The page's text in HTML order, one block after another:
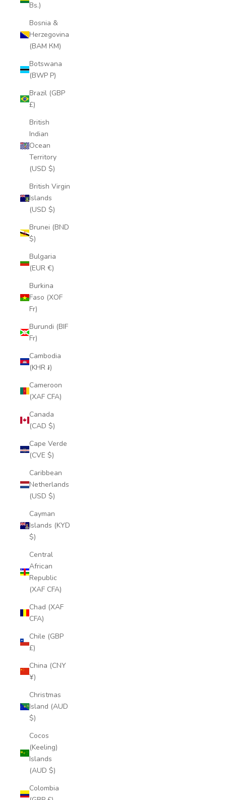
Bs.)
Bosnia &
Herzegovina
(BAM КМ)
Botswana
(BWP P)
Brazil (GBP
£)
British
Indian
Ocean
Territory
(USD $)
British Virgin
Islands
(USD $)
Brunei (BND
$)
Bulgaria
(EUR €)
Burkina
Faso (XOF
Fr)
Burundi (BIF
Fr)
Cambodia
(KHR ៛)
Cameroon
(XAF CFA)
Canada
(CAD $)
Cape Verde
(CVE $)
Caribbean
Netherlands
(USD $)
Cayman
Islands (KYD
$)
Central
African
Republic
(XAF CFA)
Chad (XAF
CFA)
Chile (GBP
£)
China (CNY
¥)
Christmas
Island (AUD
$)
Cocos
(Keeling)
Islands
(AUD $)
Colombia